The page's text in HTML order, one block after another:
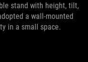
stand with height, tilt,
a wall-mounted
in a small space.